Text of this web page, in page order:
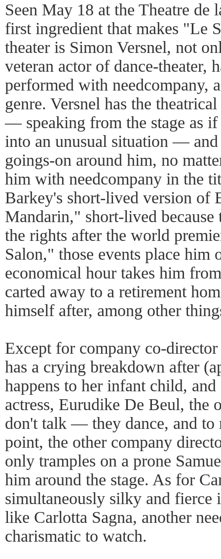
Seen May 18 at the Theatre de
first ingredient that makes "Le
theater is Simon Versnel, not
veteran actor of dance-theater,
performed with needcompany,
genre. Versnel has the
— speaking from the stage as
into an unusual situation — and
goings-on around him, no
him with needcompany in the
Barkey's short-lived version of
Mandarin," short-lived because
the rights after the world
Salon," those events place him
economical hour takes him
carted away to a retirement
himself after, among other
Except for company co-
has a crying breakdown after
happens to her infant child,
actress, Eurudike De Beul, the
don't talk — they dance, and to
point, the other company
only tramples on a prone
him around the stage. As for
simultaneously silky and fierce
like Carlotta Sagna, another
charismatic to watch.